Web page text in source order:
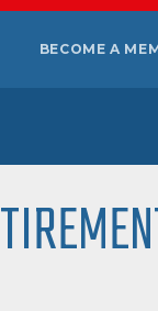
BECOME A